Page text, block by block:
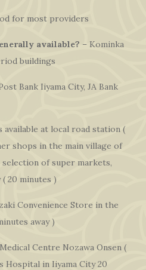
for most providers
available? – Kominka
buildings
Bank Iiyama City, JA Bank
available at local road station (
shops in the main village of
selection of super markets,
20 minutes )
Convenience Store in the
away )
Centre Nozawa Onsen (
Hospital in Iiyama City 20